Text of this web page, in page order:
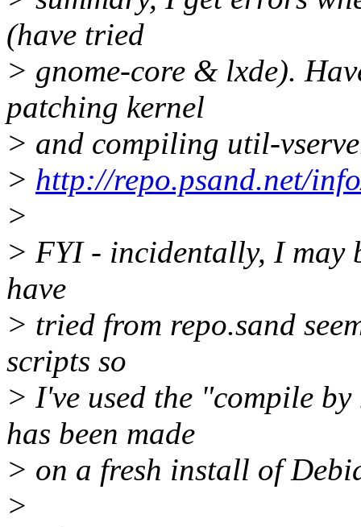
(have tried
> gnome-core & lxde).
patching kernel
> and compiling util-
> http://repo.psand.net/
>
> FYI - incidentally, I may
have
> tried from repo.sand
scripts so
> I've used the "compile
has been made
> on a fresh install of
>